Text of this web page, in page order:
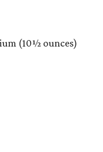
(10½ ounces)